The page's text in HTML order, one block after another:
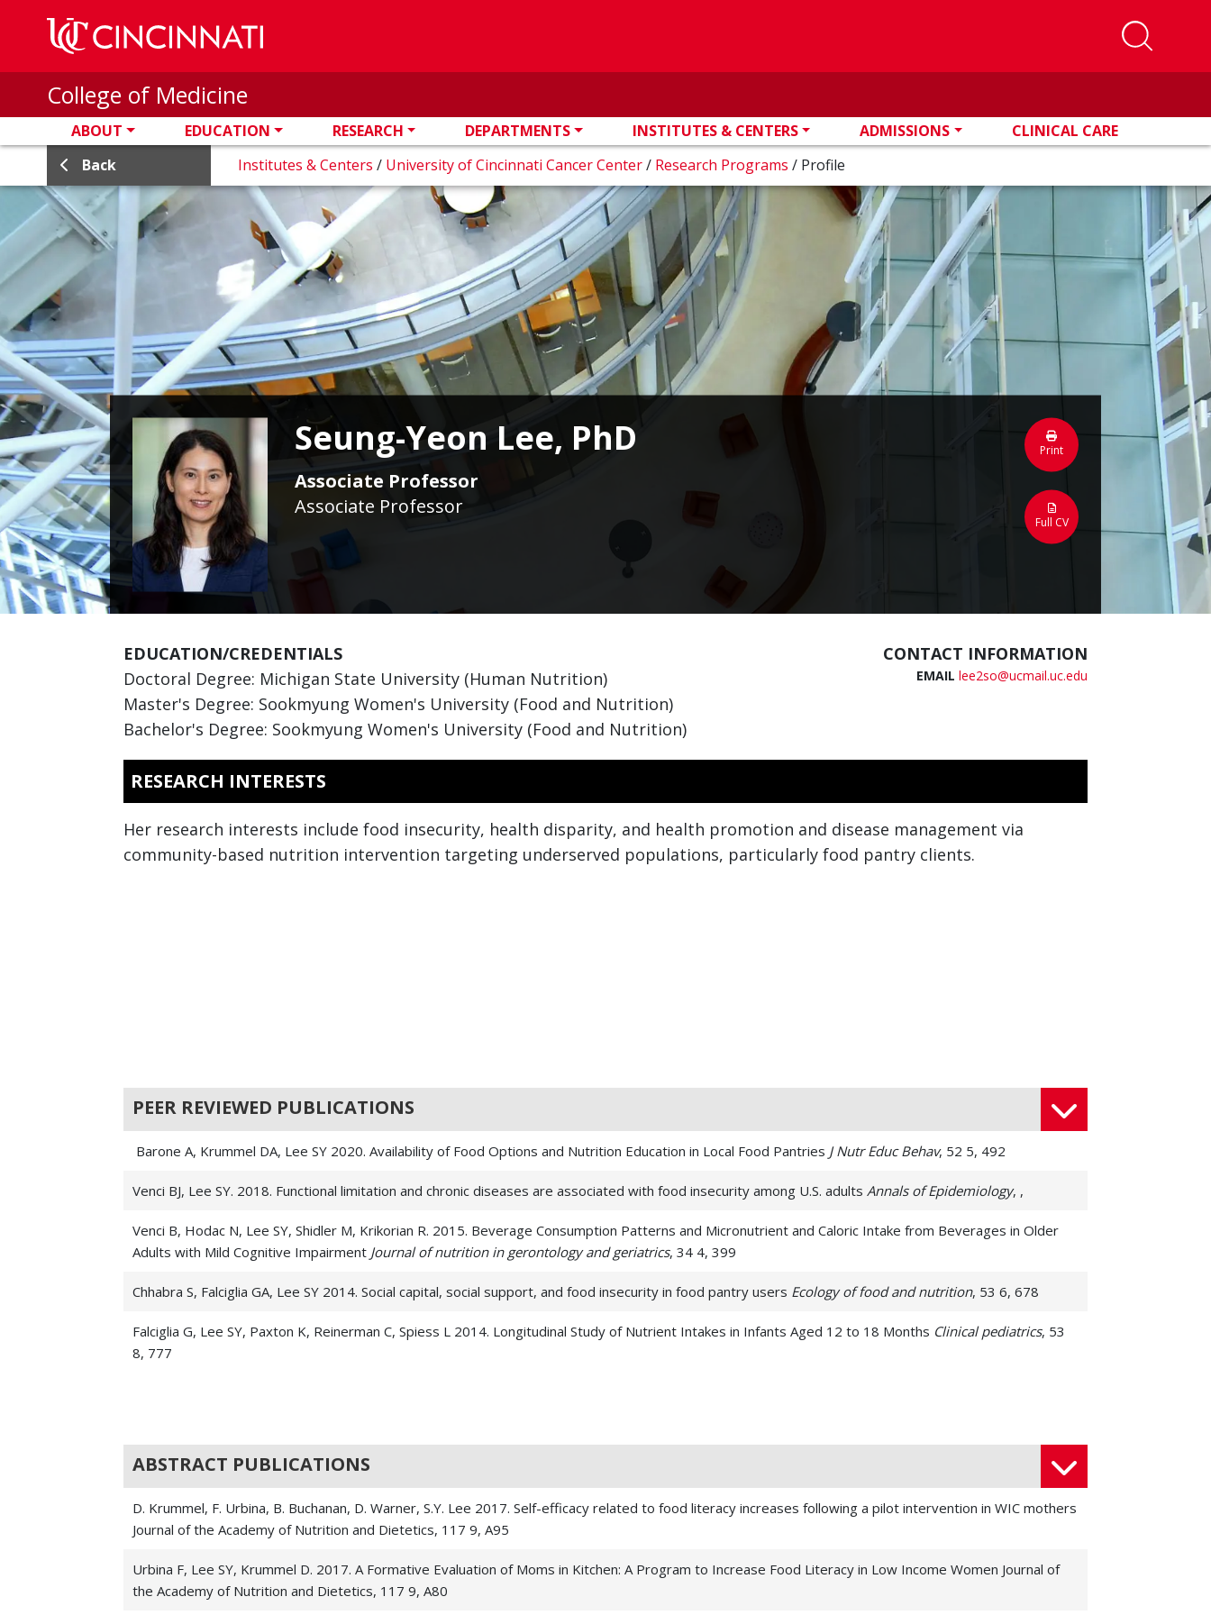
Skip to main content
College of Medicine
ABOUT EDUCATION RESEARCH DEPARTMENTS INSTITUTES & CENTERS ADMISSIONS
CLINICAL CARE
Back
Institutes & Centers / University of Cincinnati Cancer Center/ Research Programs / Profile
Seung-Yeon Lee, PhD
Associate Professor
Associate Professor
Print
Full CV
EDUCATION/CREDENTIALS
Doctoral Degree: Michigan State University (Human Nutrition)
Master's Degree: Sookmyung Women's University (Food and Nutrition)
Bachelor's Degree: Sookmyung Women's University (Food and Nutrition)
CONTACT INFORMATION
EMAIL lee2so@ucmail.uc.edu
RESEARCH INTERESTS
Her research interests include food insecurity, health disparity, and health promotion and disease management via
community-based nutrition intervention targeting underserved populations, particularly food pantry clients.
PEER REVIEWED PUBLICATIONS
Barone A, Krummel DA, Lee SY 2020. Availability of Food Options and Nutrition Education in Local Food Pantries J Nutr Educ Behav, 52 5, 492
Venci BJ, Lee SY. 2018. Functional limitation and chronic diseases are associated with food insecurity among U.S. adults Annals of Epidemiology, ,
Venci B, Hodac N, Lee SY, Shidler M, Krikorian R. 2015. Beverage Consumption Patterns and Micronutrient and Caloric Intake from Beverages in Older
Adults with Mild Cognitive Impairment Journal of nutrition in gerontology and geriatrics, 34 4, 399
Chhabra S, Falciglia GA, Lee SY 2014. Social capital, social support, and food insecurity in food pantry users Ecology of food and nutrition, 53 6, 678
Falciglia G, Lee SY, Paxton K, Reinerman C, Spiess L 2014. Longitudinal Study of Nutrient Intakes in Infants Aged 12 to 18 Months Clinical pediatrics, 53
8, 777
Southers, B., Lewis, K. O., Fleck, D. E., & Lee, S 2014. Determining Student Satisfaction of a Magnetic Resonance Imaging Curriculum in Preparation for
Certification Examination The Internet Journal of Medical Education,
Martin L, Lee SY, Couch S, Morrison J, Woo JG 2011. Shared genetic contributions of fruit and vegetable consumption with BMI in families 20 y after
sharing a householdThe American journal of clinical nutrition
Lee SY, Hoerr SL, Weatherspoon L, Schiffman RF. 2007. Nutrition students improve attitudes after a guided experiential assignment with older adults
Journal of nutrition education and behavior, 40 5, 279
ABSTRACT PUBLICATIONS
D. Krummel, F. Urbina, B. Buchanan, D. Warner, S.Y. Lee 2017. Self-efficacy related to food literacy increases following a pilot intervention in WIC mothers
Journal of the Academy of Nutrition and Dietetics, 117 9, A95
Urbina F, Lee SY, Krummel D. 2017. A Formative Evaluation of Moms in Kitchen: A Program to Increase Food Literacy in Low Income Women Journal of
the Academy of Nutrition and Dietetics, 117 9, A80